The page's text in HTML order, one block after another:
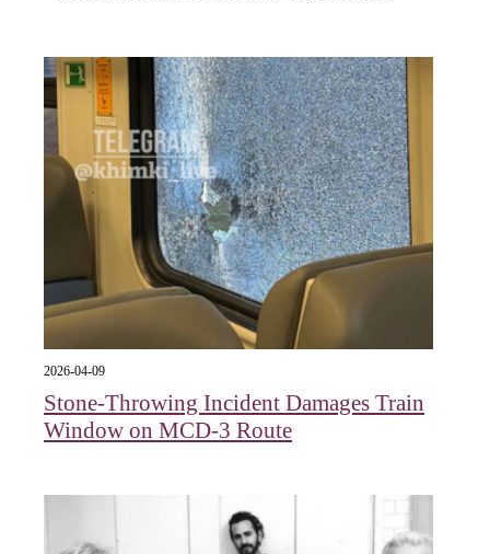
2026-04-09
Stone-Throwing Incident Damages Train
Window on MCD-3 Route